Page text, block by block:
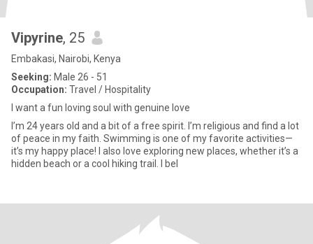
Vipyrine, 25
Embakasi, Nairobi, Kenya
Seeking: Male 26 - 51
Occupation: Travel / Hospitality
I want a fun loving soul with genuine love
I’m 24 years old and a bit of a free spirit. I’m religious and find a lot
of peace in my faith. Swimming is one of my favorite activities—
it’s my happy place! I also love exploring new places, whether it’s a
hidden beach or a cool hiking trail. I bel